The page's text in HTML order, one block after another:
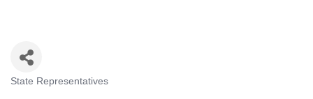
State Representatives